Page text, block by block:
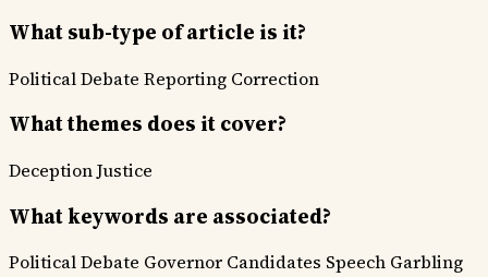
What sub-type of article is it?
Political Debate Reporting Correction
What themes does it cover?
DeceptionJustice
What keywords are associated?
Political Debate Governor Candidates Speech Garbling